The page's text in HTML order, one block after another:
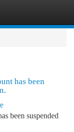
has been
been suspended